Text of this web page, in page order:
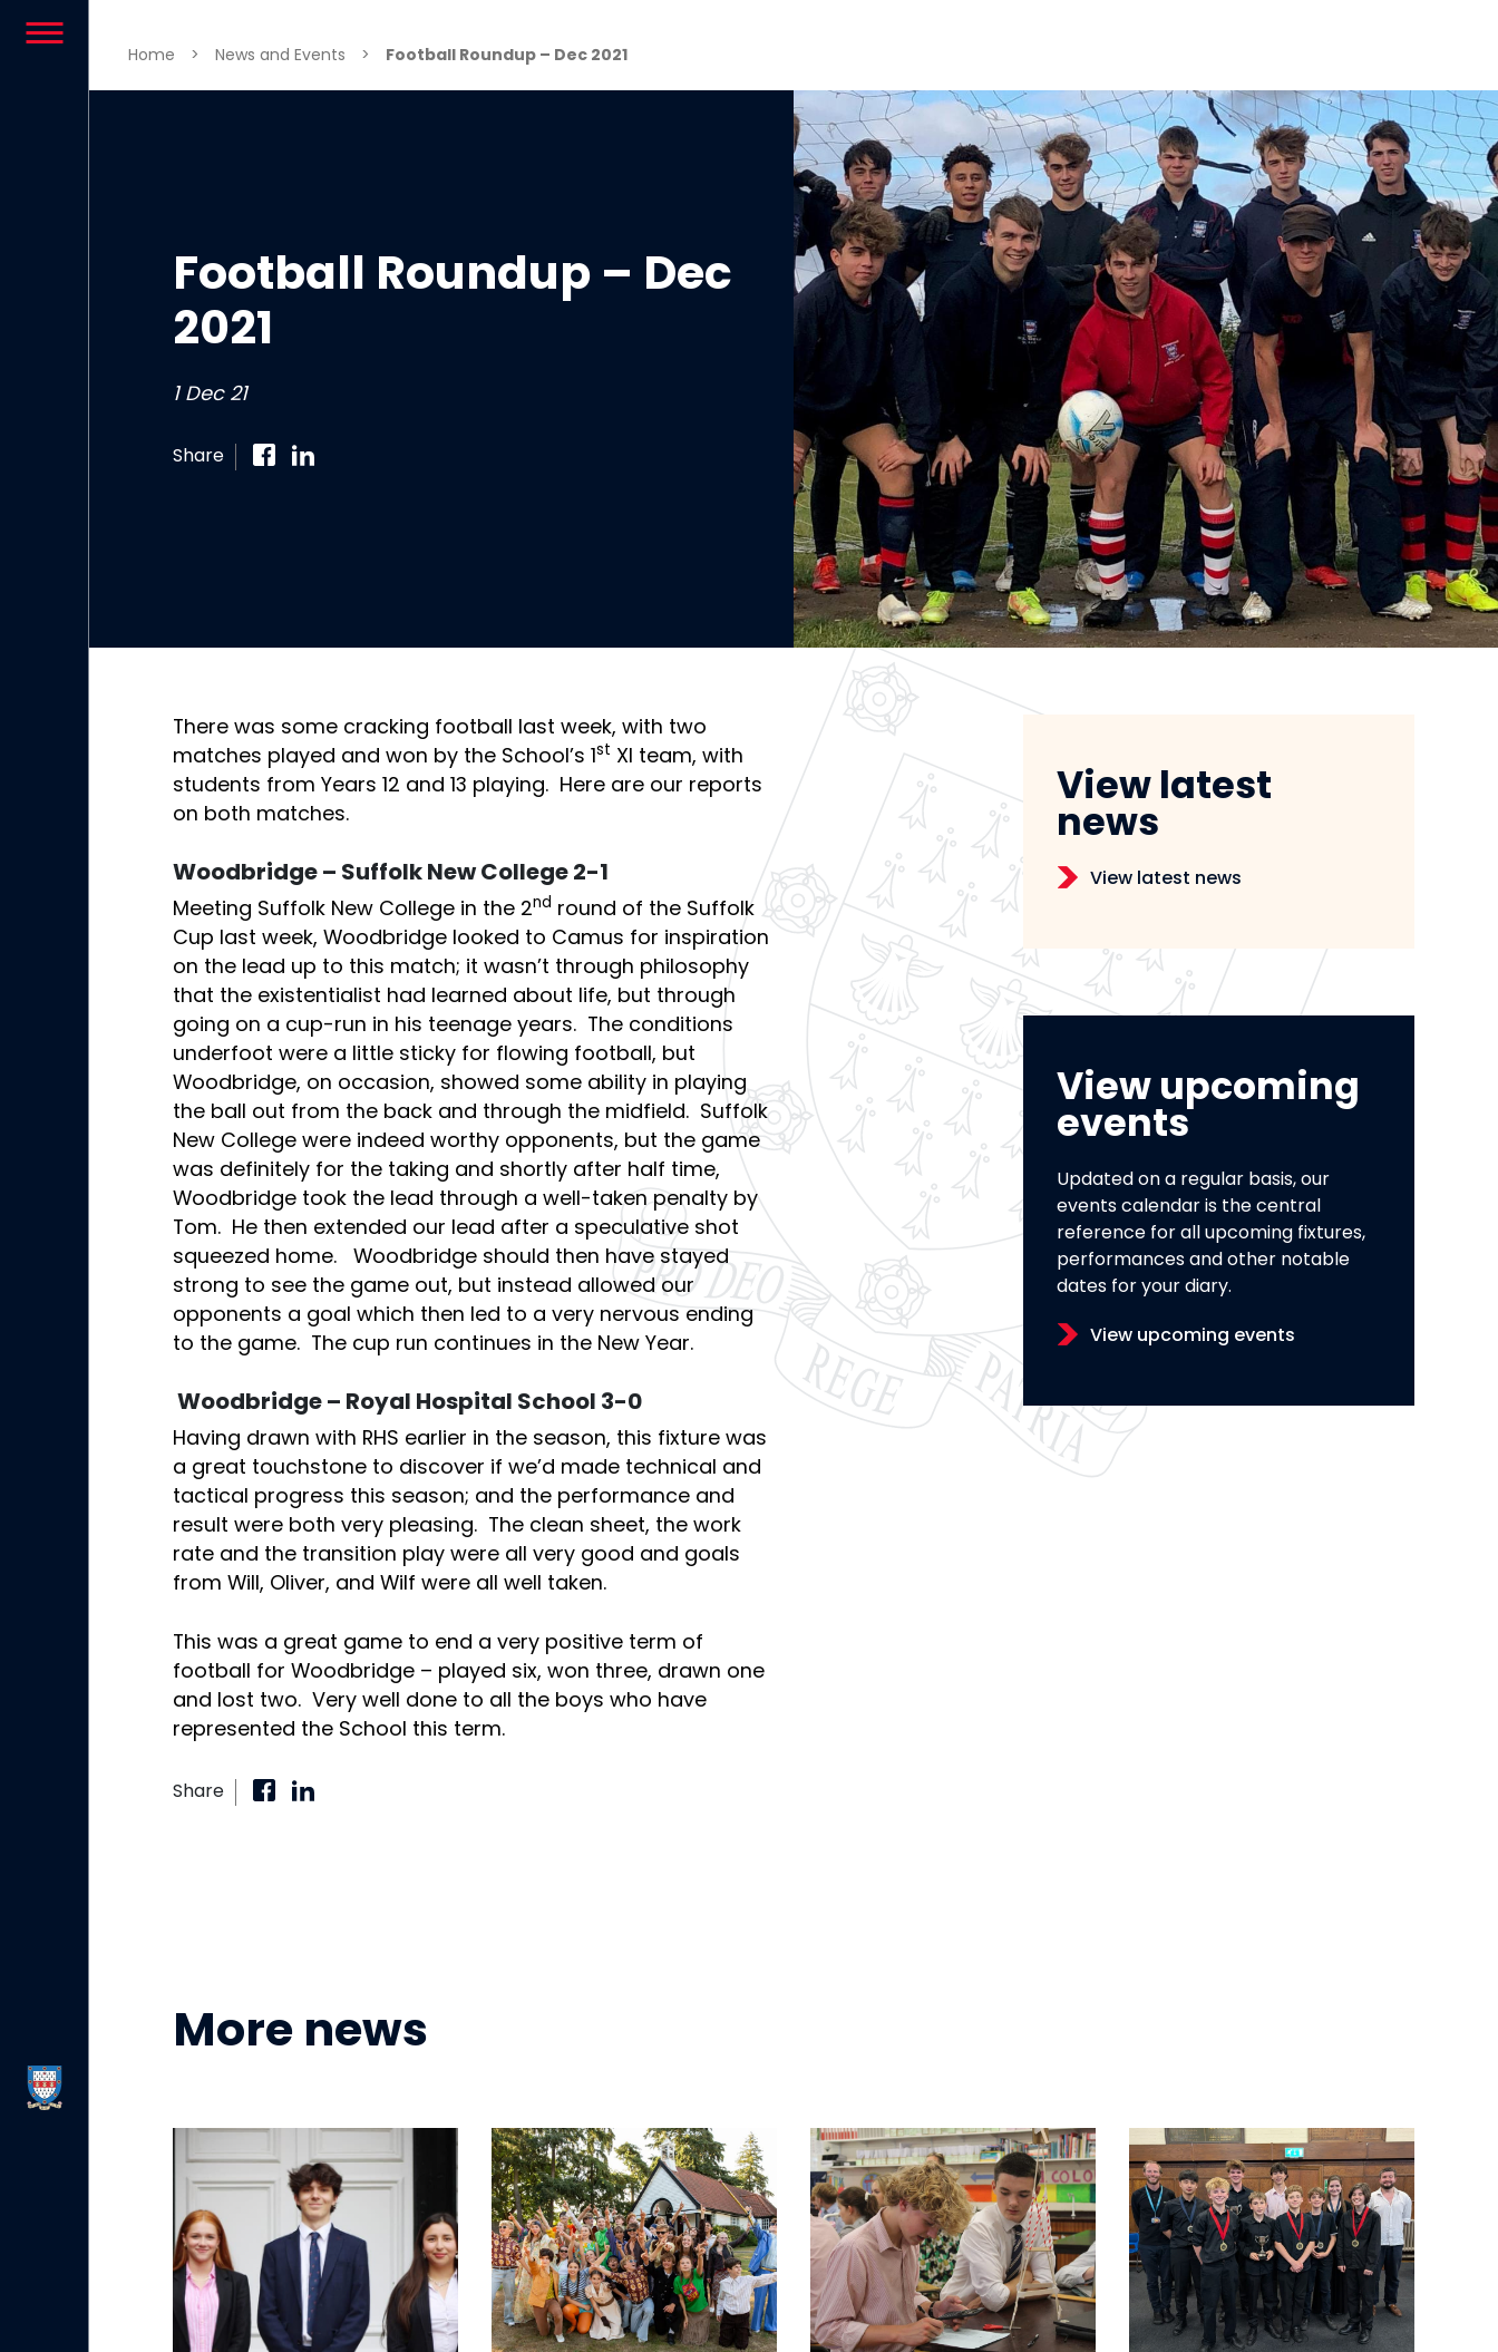
Home > News and Events > Football Roundup – Dec 2021
Football Roundup – Dec
2021
1 Dec 21
Share
There was some cracking football last week, with two
matches played and won by the School’s 1
st XI team, with
students from Years 12 and 13 playing. Here are our reports
on both matches.
Woodbridge – Suffolk New College 2-1
Meeting Suffolk New College in the 2 nd
round of the Suffolk
Cup last week, Woodbridge looked to Camus for inspiration
on the lead up to this match; it wasn’t through philosophy
that the existentialist had learned about life, but through
going on a cup-run in his teenage years. The conditions
underfoot were a little sticky for flowing football, but
Woodbridge, on occasion, showed some ability in playing
the ball out from the back and through the midfield. Suffolk
New College were indeed worthy opponents, but the game
was definitely for the taking and shortly after half time,
Woodbridge took the lead through a well-taken penalty by
Tom. He then extended our lead after a speculative shot
squeezed home. Woodbridge should then have stayed
strong to see the game out, but instead allowed our
opponents a goal which then led to a very nervous ending
to the game. The cup run continues in the New Year.
Woodbridge – Royal Hospital School 3-0
Having drawn with RHS earlier in the season, this fixture was
a great touchstone to discover if we’d made technical and
tactical progress this season; and the performance and
result were both very pleasing. The clean sheet, the work
rate and the transition play were all very good and goals
from Will, Oliver, and Wilf were all well taken.
This was a great game to end a very positive term of
football for Woodbridge – played six, won three, drawn one
and lost two. Very well done to all the boys who have
represented the School this term.
Share
View latest
news
View latest news
View upcoming
events
Updated on a regular basis, our
events calendar is the central
reference for all upcoming fixtures,
performances and other notable
dates for your diary.
View upcoming events
More news